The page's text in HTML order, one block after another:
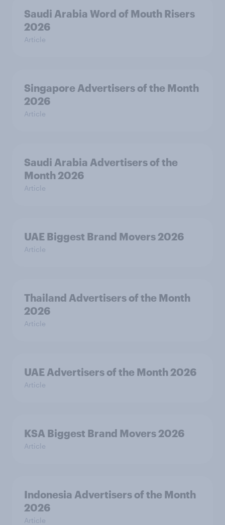
Saudi Arabia Word of Mouth Risers
2026
Article
Singapore Advertisers of the Month
2026
Article
Saudi Arabia Advertisers of the
Month 2026
Article
UAE Biggest Brand Movers 2026
Article
Thailand Advertisers of the Month
2026
Article
UAE Advertisers of the Month 2026
Article
KSA Biggest Brand Movers 2026
Article
Indonesia Advertisers of the Month
2026
Article